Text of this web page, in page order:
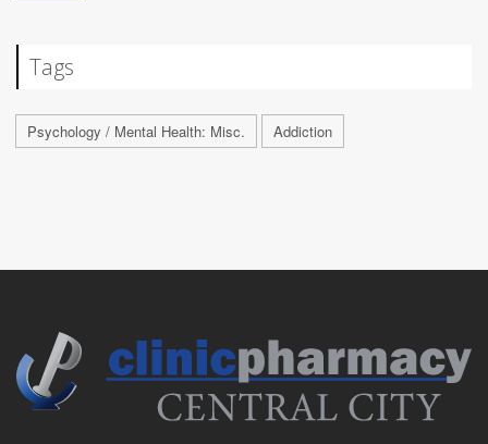
Tags
Psychology / Mental Health: Misc. Addiction